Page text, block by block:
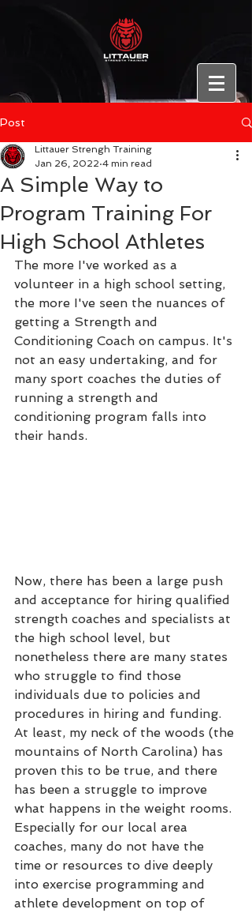
Post
A Simple Way to
Program Training For
High School Athletes
Littauer Strengh Training
Jan 26, 2022 4 min read
The more I've worked as a
volunteer in a high school setting,
the more I've seen the nuances of
getting a Strength and
Conditioning Coach on campus. It's
not an easy undertaking, and for
many sport coaches the duties of
running a strength and
conditioning program falls into
their hands.
Now, there has been a large push
and acceptance for hiring qualified
strength coaches and specialists at
the high school level, but
nonetheless there are many states
who struggle to find those
individuals due to policies and
procedures in hiring and funding.
At least, my neck of the woods (the
mountains of North Carolina) has
proven this to be true, and there
has been a struggle to improve
what happens in the weight rooms.
Especially for our local area
coaches, many do not have the
time or resources to dive deeply
into exercise programming and
athlete development on top of